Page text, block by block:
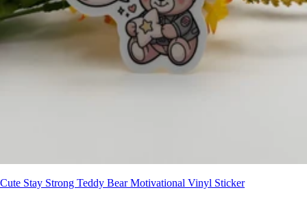
Cute Stay Strong Teddy Bear Motivational Vinyl Sticker